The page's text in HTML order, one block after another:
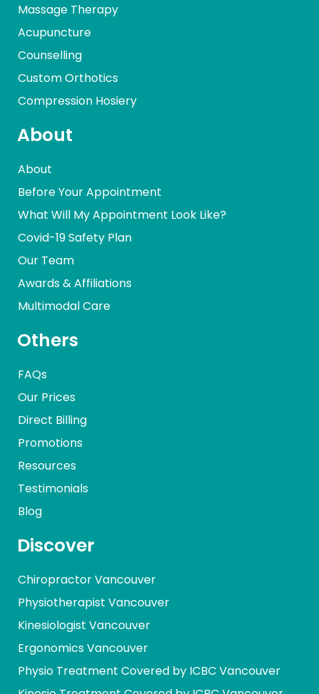
Massage Therapy
Acupuncture
Counselling
Custom Orthotics
Compression Hosiery
About
About
Before Your Appointment
What Will My Appointment Look Like?
Covid-19 Safety Plan
Our Team
Awards & Affiliations
Multimodal Care
Others
FAQs
Our Prices
Direct Billing
Promotions
Resources
Testimonials
Blog
Discover
Chiropractor Vancouver
Physiotherapist Vancouver
Kinesiologist Vancouver
Ergonomics Vancouver
Physio Treatment Covered by ICBC Vancouver